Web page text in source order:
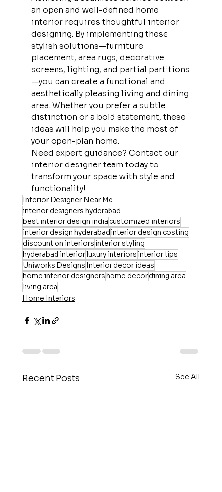
an open and well-defined home
interior requires thoughtful interior
designing. By implementing these
stylish solutions—furniture
placement, area rugs, decorative
screens, lighting, and partial partitions
—you can create a functional and
aesthetically pleasing living and dining
area. Whether you prefer a subtle
distinction or a bold statement, these
ideas will help you make the most of
your open-plan home.
Need expert guidance? Contact our
interior designer team today to
transform your space with style and
functionality!
Interior Designer Near Me
interior designers hyderabad
best interior design india customized interiors
interior design hyderabadinterior design costing
discount on interiorsinterior styling
hyderabad interiorluxury interiorsinterior tips
Uniworks Designs Interior decor ideas
home interior designershome decordining area
living area
Home Interiors
Recent Posts See All